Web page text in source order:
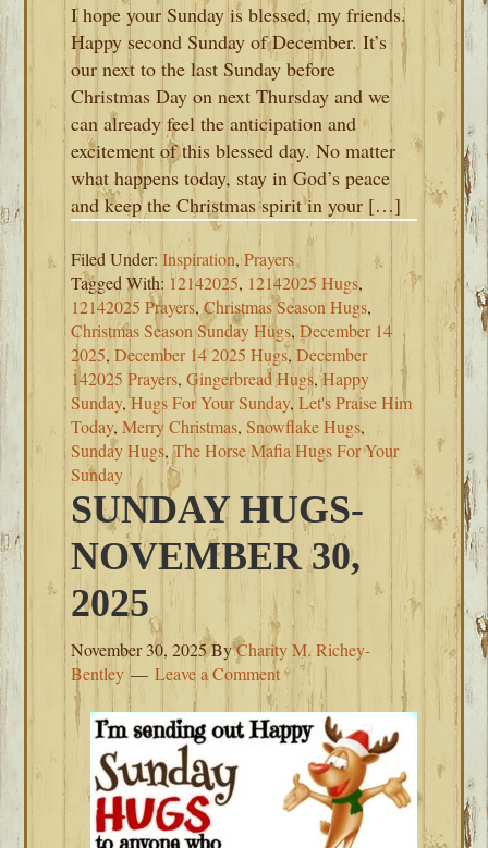
I hope your Sunday is blessed, my friends.
Happy second Sunday of December. It’s
our next to the last Sunday before
Christmas Day on next Thursday and we
can already feel the anticipation and
excitement of this blessed day. No matter
what happens today, stay in God’s peace
and keep the Christmas spirit in your […]
Filed Under:Inspiration,Prayers
Tagged With: 12142025, 12142025 Hugs,
12142025 Prayers,Christmas Season Hugs,
Christmas Season Sunday Hugs,December 14
2025,December 14 2025 Hugs,December
142025 Prayers,Gingerbread Hugs,Happy
Sunday,Hugs For Your Sunday,Let's Praise Him
Today,Merry Christmas,Snowflake Hugs,
Sunday Hugs,The Horse Mafia Hugs For Your
Sunday
SUNDAY HUGS-
NOVEMBER 30,
2025
November 30, 2025ByCharity M. Richey-
Bentley
Leave a Comment